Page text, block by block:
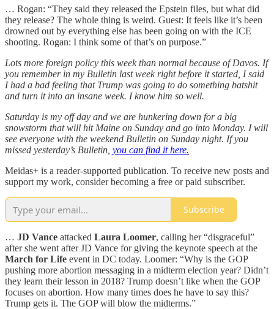
… Rogan: “They said they released the Epstein files, but what did
they release? The whole thing is weird. Guest: It feels like it’s been
drowned out by everything else has been going on with the ICE
shooting. Rogan: I think some of that’s on purpose.”
Lots more foreign policy this week than normal because of Davos. If
you remember in my Bulletin last week right before it started, I said
I had a bad feeling that Trump was going to do something batshit
and turn it into an insane week. I know him so well.
Saturday is my off day and we are hunkering down for a big
snowstorm that will hit Maine on Sunday and go into Monday. I will
see everyone with the weekend Bulletin on Sunday night. If you
missed yesterday’s Bulletin, you can find it here.
Meidas+ is a reader-supported publication. To receive new posts and
support my work, consider becoming a free or paid subscriber.
Subscribe
… JD Vance attacked Laura Loomer, calling her “disgraceful”
after she went after JD Vance for giving the keynote speech at the
March for Life event in DC today. Loomer: “Why is the GOP
pushing more abortion messaging in a midterm election year? Didn’t
they learn their lesson in 2018? Trump doesn’t like when the GOP
focuses on abortion. How many times does he have to say this?
Trump gets it. The GOP will blow the midterms.”